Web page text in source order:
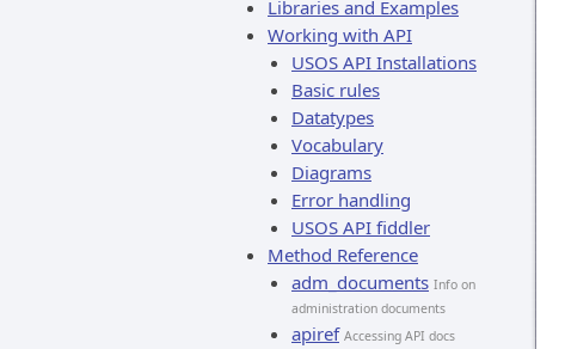
Libraries and Examples
Working with API
USOS API Installations
Basic rules
Datatypes
Vocabulary
Diagrams
Error handling
USOS API fiddler
Method Reference
adm_documents Info on
administration documents
apiref Accessing API docs